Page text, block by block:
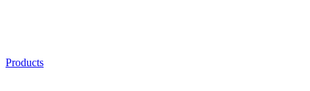
Products